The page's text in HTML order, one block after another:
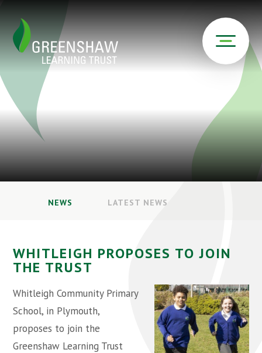
NEWS LATEST NEWS
WHITLEIGH PROPOSES TO JOIN
THE TRUST
Whitleigh Community Primary
School, in Plymouth,
proposes to join the
Greenshaw Learning Trust